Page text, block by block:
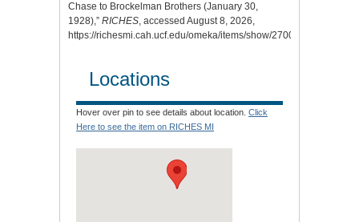
Chase to Brockelman Brothers (January 30,
1928),” RICHES, accessed August 8, 2026,
https://richesmi.cah.ucf.edu/omeka/items/show/2700
Locations
Hover over pin to see details about location. Click
Here to see the item on RICHES MI